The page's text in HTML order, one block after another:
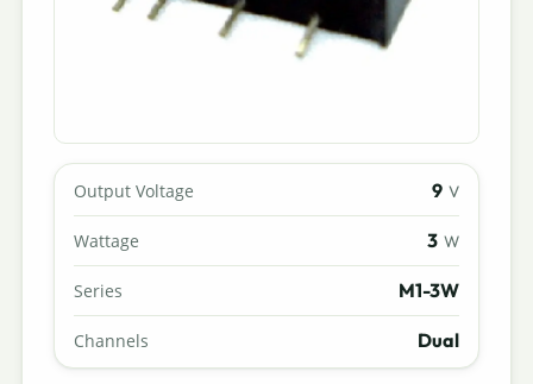
Output Voltage 9 V
Wattage 3 W
Series M1-3W
Channels Dual